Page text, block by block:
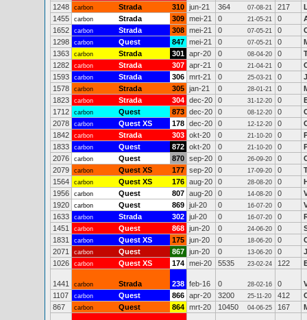
1248
carbon Strada 310 jun-21 364 07-08-21 217
1455
carbon Strada 309 mei-21 0 21-05-21 0
1652
carbon Strada 308 mei-21 0 07-05-21 0
1298
carbon Quest 847 mei-21 0 07-05-21 0
1363
carbon Strada 301 apr-20 0 08-04-20 0
1282
carbon Strada 307 apr-21 0 21-04-21 0
1593
carbon Strada 306 mrt-21 0 25-03-21 0
1578
carbon Strada 305 jan-21 0 28-01-21 0
1823
carbon Strada 304 dec-20 0 31-12-20 0
1712
carbon Quest 873 dec-20 0 08-12-20 0
2078
carbon Quest XS 178 dec-20 0 12-12-20 0
1842
carbon Strada 303 okt-20 0 21-10-20 0
1833
carbon Quest 872 okt-20 0 21-10-20 0
2076
carbon Quest 870 sep-20 0 26-09-20 0
2079
carbon Quest XS 177 sep-20 0 17-09-20 0
1564
carbon Quest XS 176 aug-20 0 28-08-20 0
1956
carbon Quest 807 aug-20 0 14-08-20 0
1920
carbon Quest 869 jul-20 0 16-07-20 0
1633
carbon Strada 302 jul-20 0 16-07-20 0
1451
carbon Quest 868 jun-20 0 24-06-20 0
1831
carbon Quest XS 175 jun-20 0 18-06-20 0
2071
carbon Quest 867 jun-20 0 13-06-20 0
1026
carbon Quest XS 174 mei-20 5535 23-02-24 122
1441 carbon Strada 238 feb-16 0 28-02-16 0
1107
carbon Quest 866 apr-20 3200 25-11-20 412
867
carbon Quest 864 mrt-20 10450 04-06-25 167